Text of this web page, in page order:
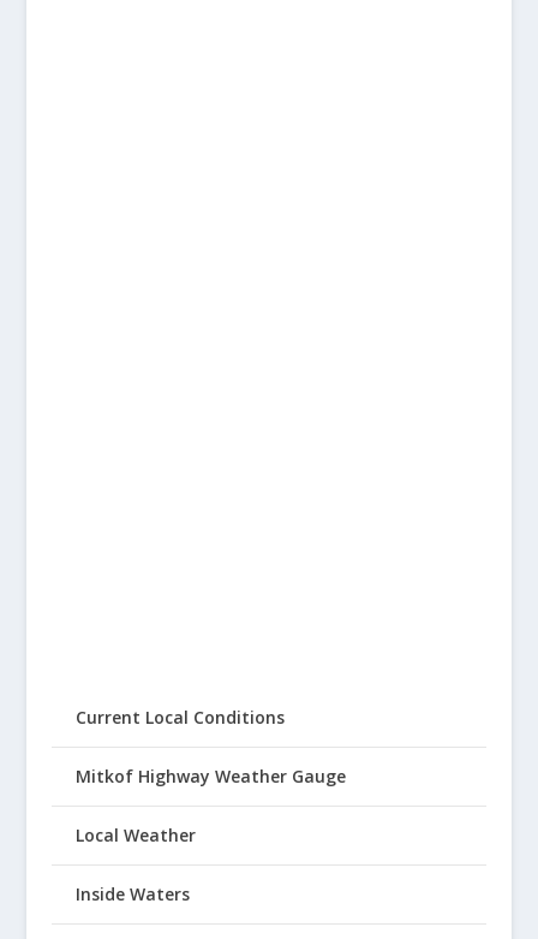
Current Local Conditions
Mitkof Highway Weather Gauge
Local Weather
Inside Waters